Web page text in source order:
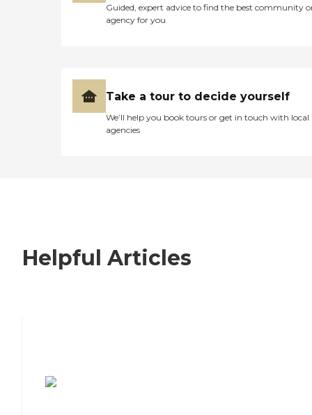
Guided, expert advice to find the best community
agency for you
Take a tour to decide yourself
We’ll help you book tours or get in touch with local
agencies
Helpful Articles